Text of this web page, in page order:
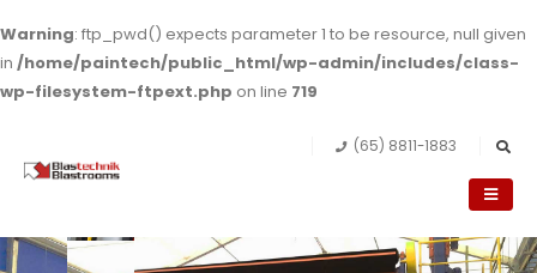
Warning: ftp_pwd() expects parameter 1 to be resource, null given
in /home/paintech/public_html/wp-admin/includes/class-
wp-filesystem-ftpext.php on line 719
(65) 8811-1883